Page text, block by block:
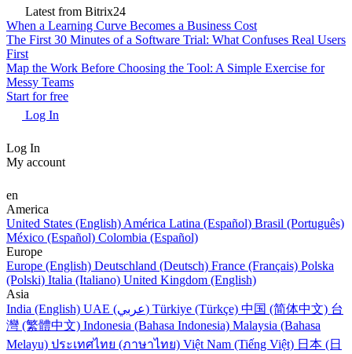
Latest from Bitrix24
When a Learning Curve Becomes a Business Cost
The First 30 Minutes of a Software Trial: What Confuses Real Users
First
Map the Work Before Choosing the Tool: A Simple Exercise for
Messy Teams
Start for free
Log In
Log In
My account
en
America
United States (English) América Latina (Español) Brasil (Português)
México (Español) Colombia (Español)
Europe
Europe (English) Deutschland (Deutsch) France (Français) Polska
(Polski) Italia (Italiano) United Kingdom (English)
Asia
India (English)
UAE (عربي) Türkiye (Türkçe) 中国 (简体中文) 台
灣 (繁體中文) Indonesia (Bahasa Indonesia) Malaysia (Bahasa
Melayu) ประเทศไทย (ภาษาไทย) Việt Nam (Tiếng Việt) 日本 (日